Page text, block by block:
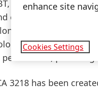
PPS) and
consistent cure
term robust and
is also ideal for
providing
3218 has been
enhance site
Cookies Settings